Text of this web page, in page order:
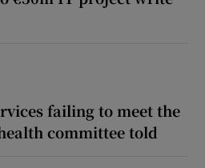
failing to meet the
committee told